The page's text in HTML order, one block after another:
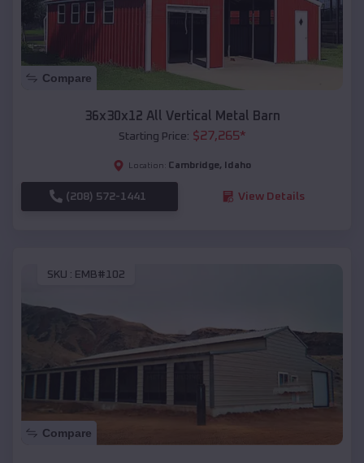
Compare
36x30x12 All Vertical Metal Barn
Starting Price: $27,265*
Location: Cambridge, Idaho
(208) 572-1441 View Details
SKU : EMB#102
Compare